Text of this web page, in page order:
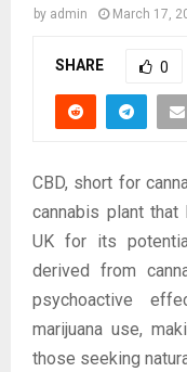
by admin March 17,
SHARE 0
CBD, short for
cannabis plant
UK for its
derived from
psychoactive
marijuana use,
those seeking